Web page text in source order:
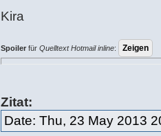
Kira
Spoiler fürQuelltext Hotmail inline:
Zitat:
Date: Thu, 23 May 2013